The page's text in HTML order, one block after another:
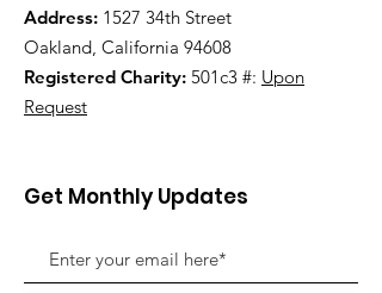
Address: 1527 34th Street
Oakland, California 94608
Registered Charity: 501c3 #: Upon
Request
Get Monthly Updates